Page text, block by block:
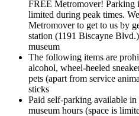
FREE Metromover!
limited during peak times.
Metromover to get to us by
station (1191 Biscayne
museum
The following items are
alcohol, wheel-heeled
pets (apart from service
sticks
Paid self-parking available
museum hours (space is